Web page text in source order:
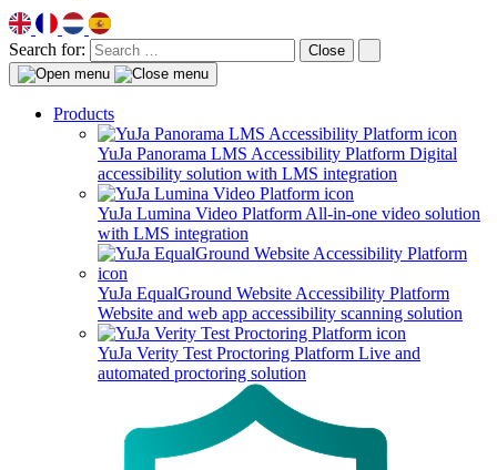
Search for: Close
Products
YuJa Panorama LMS Accessibility Platform Digital
accessibility solution with LMS integration
YuJa Lumina Video Platform All-in-one video solution
with LMS integration
YuJa EqualGround Website Accessibility Platform
Website and web app accessibility scanning solution
YuJa Verity Test Proctoring Platform Live and
automated proctoring solution